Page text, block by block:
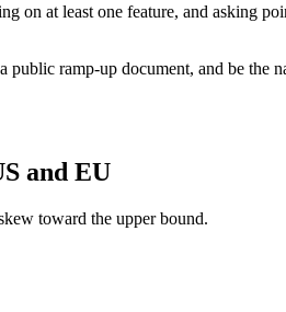
on at least one feature, and asking
ramp-up document, and be the
and EU
toward the upper bound.